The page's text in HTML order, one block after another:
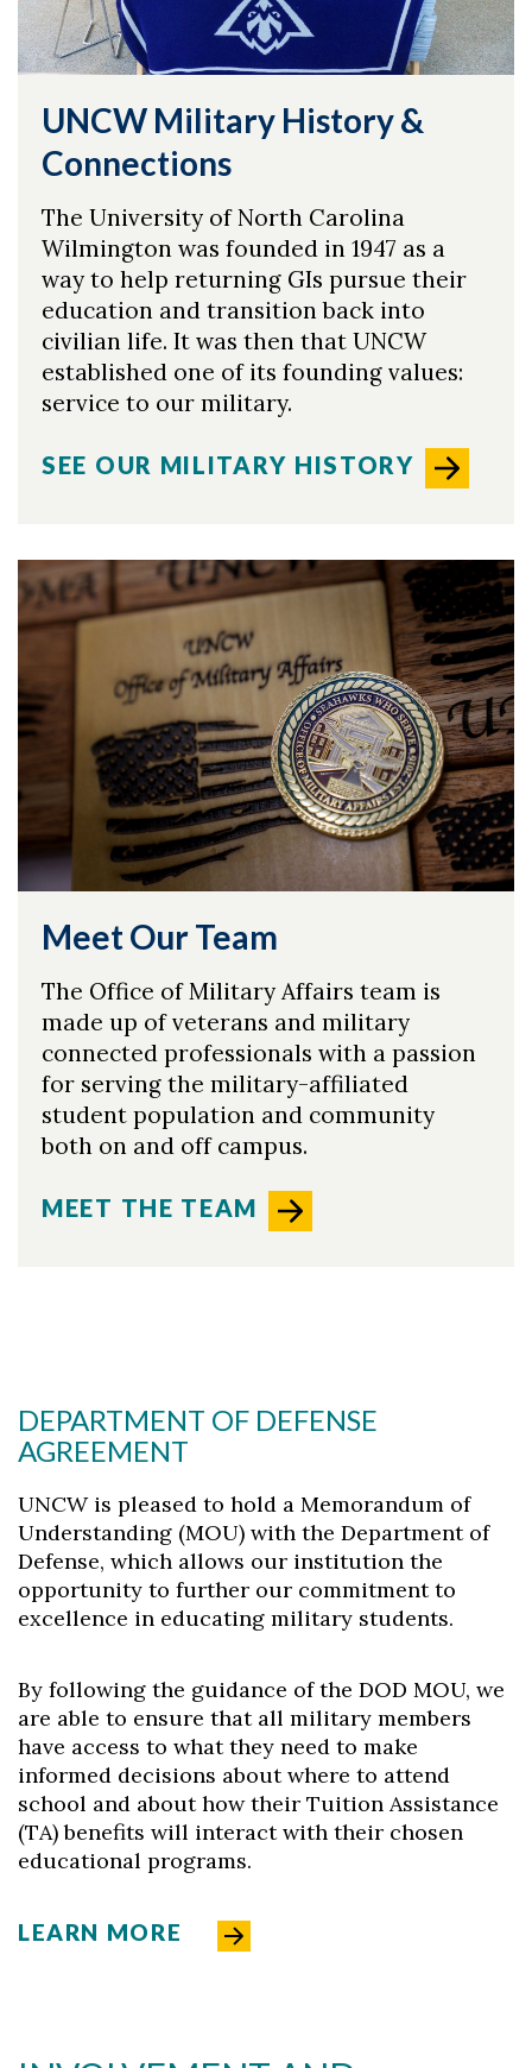
Skip to header
Skip to Content
Skip to Footer
UNCW Military History &
Connections
The University of North Carolina
Wilmington was founded in 1947 as a
way to help returning GIs pursue their
education and transition back into
civilian life. It was then that UNCW
established one of its founding values:
service to our military.
SEE OUR MILITARY HISTORY
Meet Our Team
The Office of Military Affairs team is
made up of veterans and military
connected professionals with a passion
for serving the military-affiliated
student population and community
both on and off campus.
MEET THE TEAM
DEPARTMENT OF DEFENSE
AGREEMENT
UNCW is pleased to hold a Memorandum of
Understanding (MOU) with the Department of
Defense, which allows our institution the
opportunity to further our commitment to
excellence in educating military students.
By following the guidance of the DOD MOU, we
are able to ensure that all military members
have access to what they need to make
informed decisions about where to attend
school and about how their Tuition Assistance
(TA) benefits will interact with their chosen
educational programs.
LEARN MORE